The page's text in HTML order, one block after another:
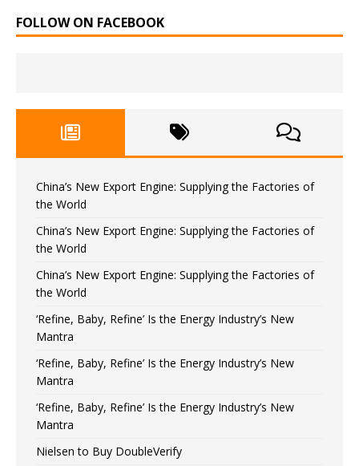
FOLLOW ON FACEBOOK
China’s New Export Engine: Supplying the Factories of
the World
China’s New Export Engine: Supplying the Factories of
the World
China’s New Export Engine: Supplying the Factories of
the World
‘Refine, Baby, Refine’ Is the Energy Industry’s New
Mantra
‘Refine, Baby, Refine’ Is the Energy Industry’s New
Mantra
‘Refine, Baby, Refine’ Is the Energy Industry’s New
Mantra
Nielsen to Buy DoubleVerify